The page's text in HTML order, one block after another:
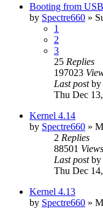
Booting from
by Spectre660 »
1
2
3
25 Replies
197023
Last postby
Thu Dec
Kernel 4.14
by Spectre660 »
2 Replies
88501 Views
Last postby
Thu Dec
Kernel 4.13
by Spectre660 »